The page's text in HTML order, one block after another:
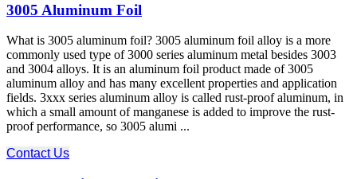
3005 Aluminum Foil
What is 3005 aluminum foil? 3005 aluminum foil alloy is a more
commonly used type of 3000 series aluminum metal besides 3003
and 3004 alloys. It is an aluminum foil product made of 3005
aluminum alloy and has many excellent properties and application
fields. 3xxx series aluminum alloy is called rust-proof aluminum, in
which a small amount of manganese is added to improve the rust-
proof performance, so 3005 alumi ...
Contact Us